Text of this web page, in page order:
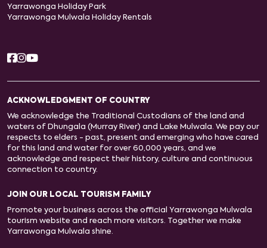
Yarrawonga Holiday Park
Yarrawonga Mulwala Holiday Rentals
ACKNOWLEDGMENT OF COUNTRY
We acknowledge the Traditional Custodians of the land and
waters of Dhungala (Murray River) and Lake Mulwala. We pay our
respects to elders - past, present and emerging who have cared
for this land and water for over 60,000 years, and we
acknowledge and respect their history, culture and continuous
connection to country.
JOIN OUR LOCAL TOURISM FAMILY
Promote your business across the official Yarrawonga Mulwala
tourism website and reach more visitors. Together we make
Yarrawonga Mulwala shine.